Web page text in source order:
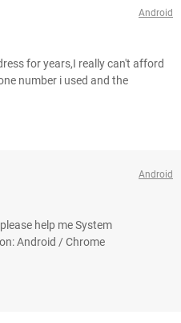
Android
for years,I really can't afford
number i used and the
Android
help me System
Android / Chrome